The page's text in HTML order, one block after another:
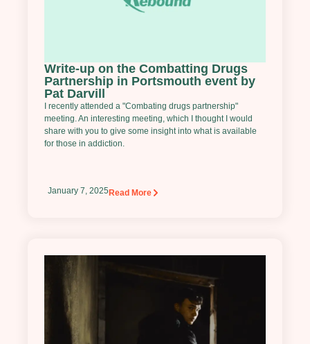
Write-up on the Combatting Drugs
Partnership in Portsmouth event by
Pat Darvill
I recently attended a "Combating drugs partnership"
meeting. An interesting meeting, which I thought I would
share with you to give some insight into what is available
for those in addiction.
January 7, 2025 Read More